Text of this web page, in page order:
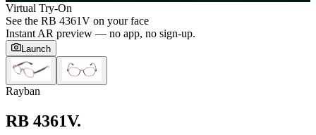
Virtual Try-On
See the RB 4361V on your face
Instant AR preview — no app, no sign-up.
Launch
Rayban
RB 4361V.